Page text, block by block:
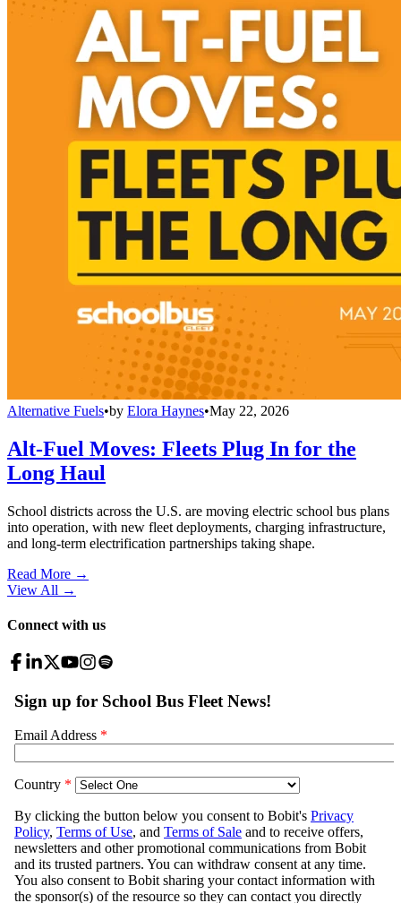
Alternative Fuels•by Elora Haynes•May 22, 2026
Alt-Fuel Moves: Fleets Plug In for the
Long Haul
School districts across the U.S. are moving electric school bus plans
into operation, with new fleet deployments, charging infrastructure,
and long-term electrification partnerships taking shape.
Read More →
View All →
Connect with us